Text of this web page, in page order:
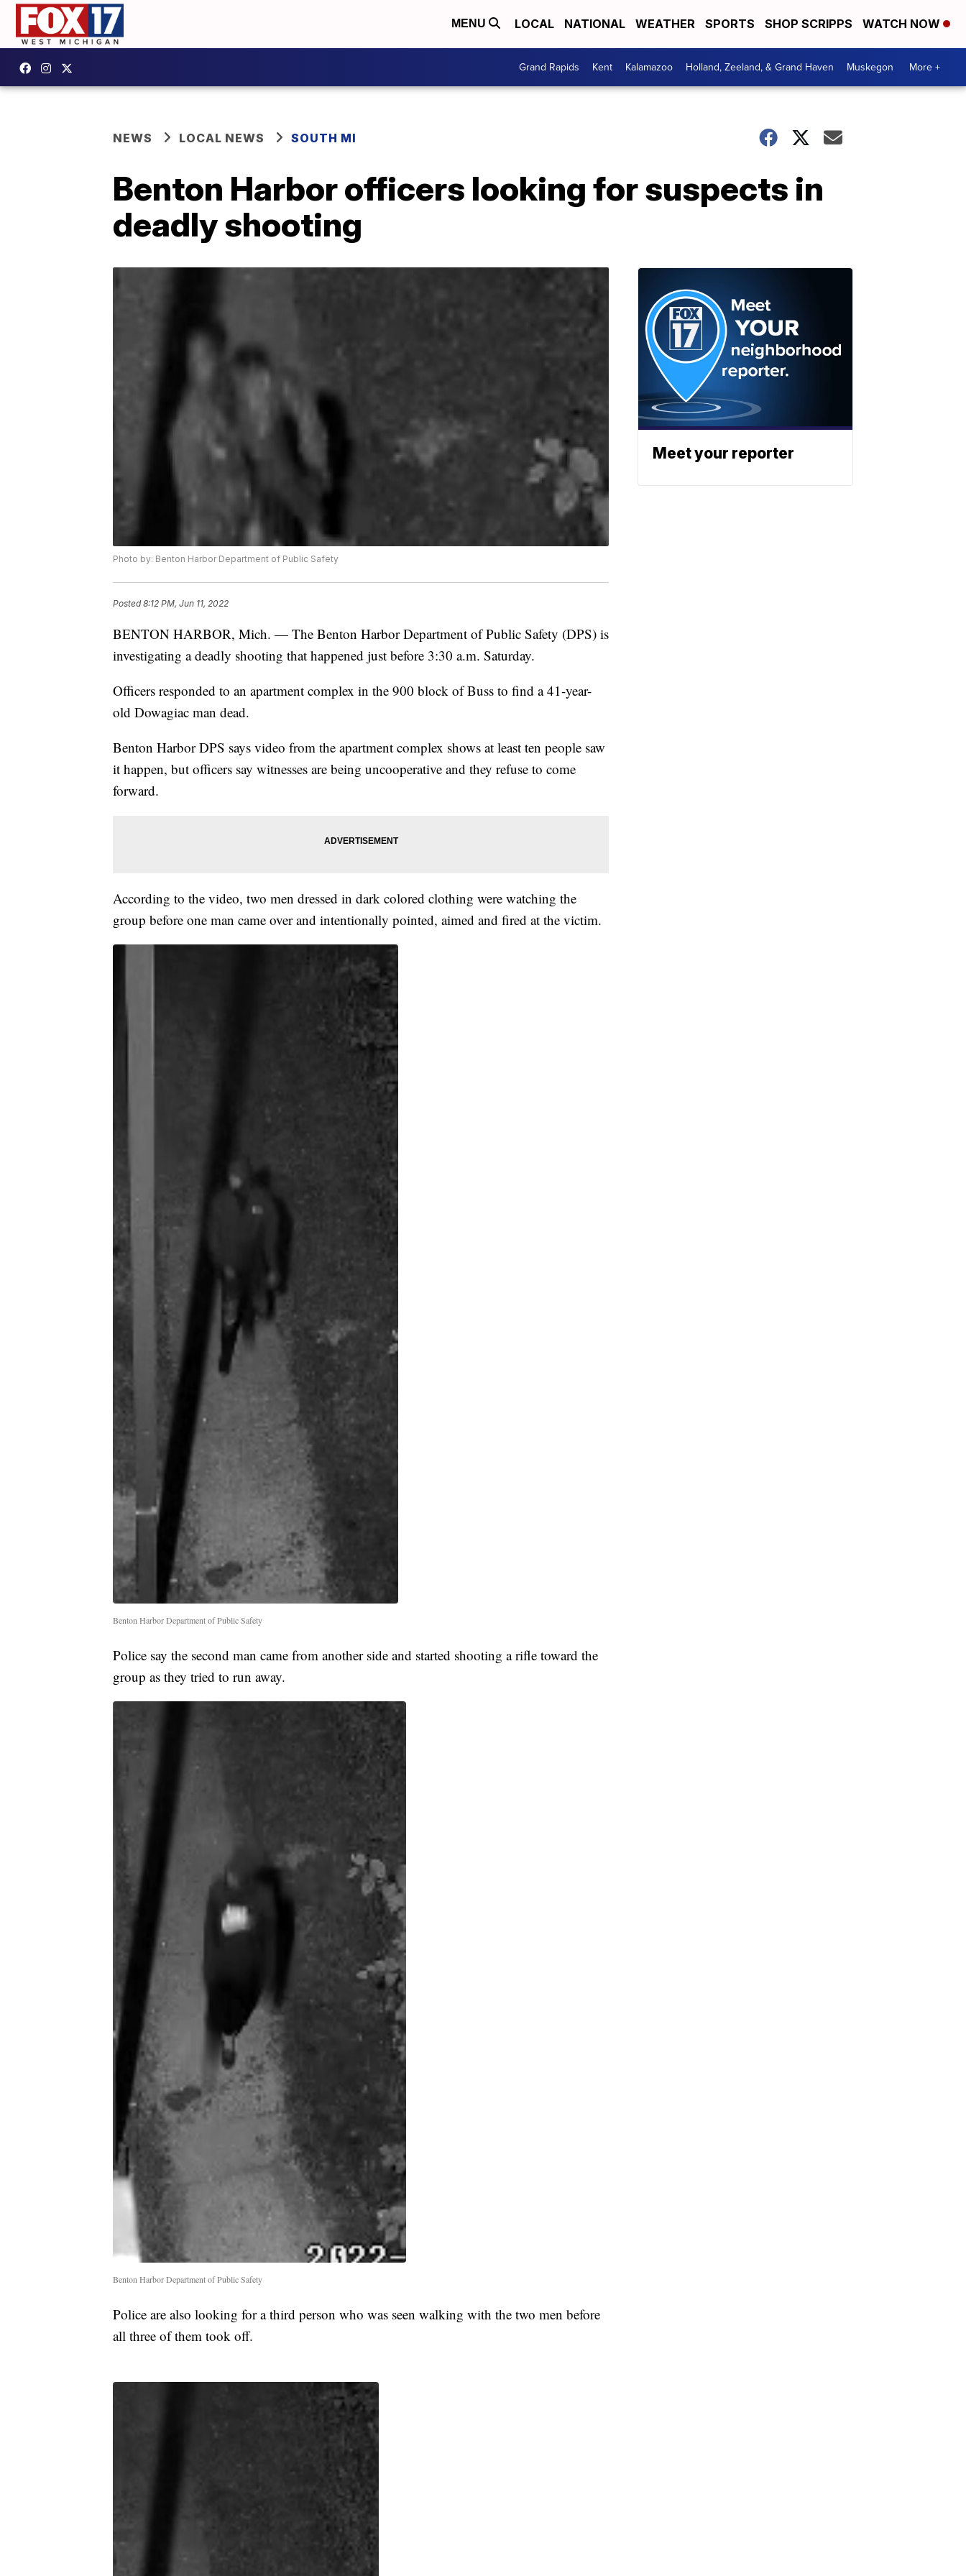
MENU LOCAL NATIONAL WEATHER SPORTS SHOP SCRIPPS WATCH NOW
Grand Rapids Kent Kalamazoo Holland, Zeeland, & Grand Haven Muskegon More +
NEWS LOCAL NEWS SOUTH MI
Benton Harbor officers looking for suspects in
deadly shooting
Photo by: Benton Harbor Department of Public Safety
Posted8:12 PM, Jun 11, 2022
BENTON HARBOR, Mich. — The Benton Harbor Department of Public Safety (DPS) is
investigating a deadly shooting that happened just before 3:30 a.m. Saturday.
Officers responded to an apartment complex in the 900 block of Buss to find a 41-year-
old Dowagiac man dead.
Benton Harbor DPS says video from the apartment complex shows at least ten people saw
it happen, but officers say witnesses are being uncooperative and they refuse to come
forward.
According to the video, two men dressed in dark colored clothing were watching the
group before one man came over and intentionally pointed, aimed and fired at the victim.
Benton Harbor Department of Public Safety
Police say the second man came from another side and started shooting a rifle toward the
group as they tried to run away.
Benton Harbor Department of Public Safety
Police are also looking for a third person who was seen walking with the two men before
all three of them took off.
Meet your reporter